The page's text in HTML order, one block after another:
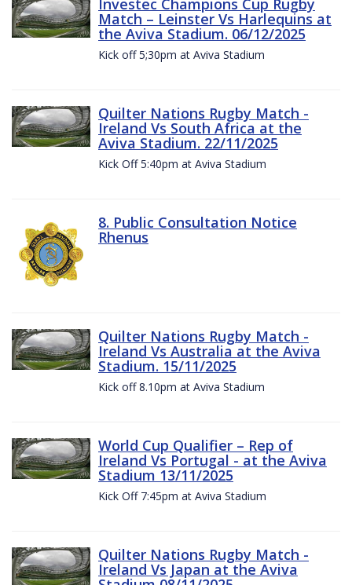
Match – Leinster Vs Harlequins at
the Aviva Stadium. 06/12/2025
Kick off 5;30pm at Aviva Stadium
Quilter Nations Rugby Match -
Ireland Vs South Africa at the
Aviva Stadium. 22/11/2025
Kick Off 5:40pm at Aviva Stadium
8. Public Consultation Notice
Rhenus
Quilter Nations Rugby Match -
Ireland Vs Australia at the Aviva
Stadium. 15/11/2025
Kick off 8.10pm at Aviva Stadium
World Cup Qualifier – Rep of
Ireland Vs Portugal - at the Aviva
Stadium 13/11/2025
Kick Off 7:45pm at Aviva Stadium
Quilter Nations Rugby Match -
Ireland Vs Japan at the Aviva